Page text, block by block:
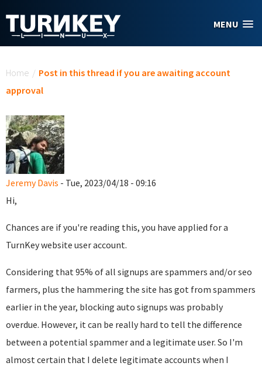
MENU
Home / Post in this thread if you are awaiting account
approval
Jeremy Davis - Tue, 2023/04/18 - 09:16
Hi,
Chances are if you're reading this, you have applied for a
TurnKey website user account.
Considering that 95% of all signups are spammers and/or seo
farmers, plus the hammering the site has got from spammers
earlier in the year, blocking auto signups was probably
overdue. However, it can be really hard to tell the difference
between a potential spammer and a legitimate user. So I'm
almost certain that I delete legitimate accounts when I